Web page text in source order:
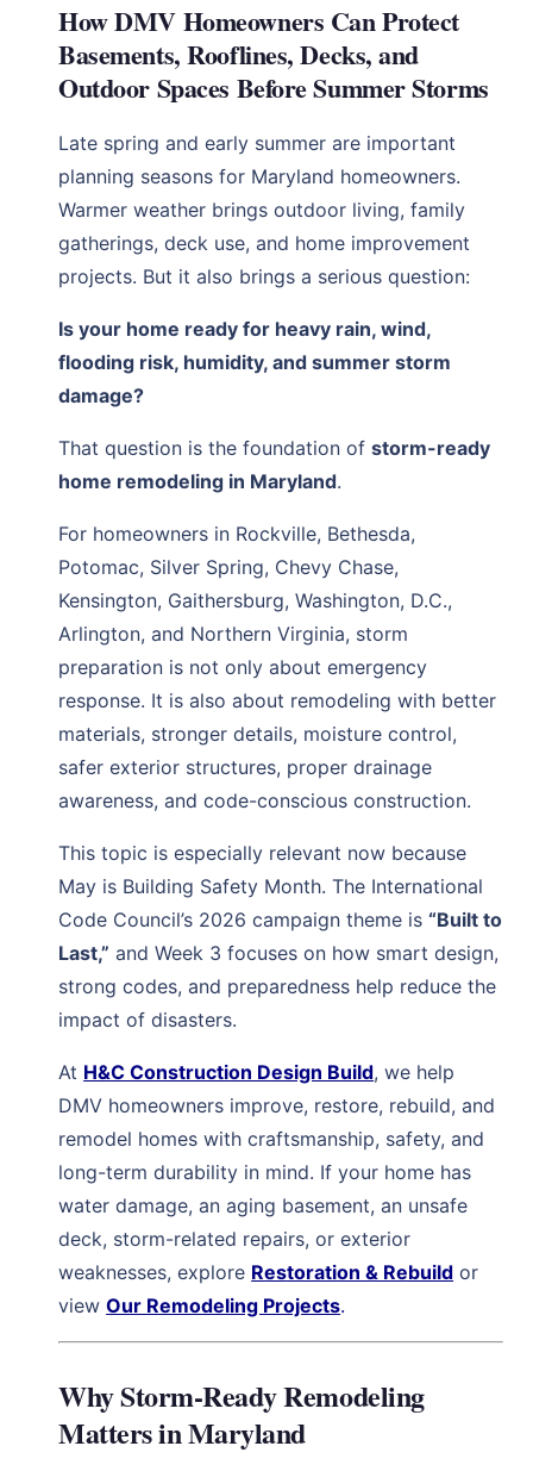
How DMV Homeowners Can Protect
Basements, Rooflines, Decks, and
Outdoor Spaces Before Summer Storms
Late spring and early summer are important
planning seasons for Maryland homeowners.
Warmer weather brings outdoor living, family
gatherings, deck use, and home improvement
projects. But it also brings a serious question:
Is your home ready for heavy rain, wind,
flooding risk, humidity, and summer storm
damage?
That question is the foundation ofstorm-ready
home remodeling in Maryland.
For homeowners in Rockville, Bethesda,
Potomac, Silver Spring, Chevy Chase,
Kensington, Gaithersburg, Washington, D.C.,
Arlington, and Northern Virginia, storm
preparation is not only about emergency
response. It is also about remodeling with better
materials, stronger details, moisture control,
safer exterior structures, proper drainage
awareness, and code-conscious construction.
This topic is especially relevant now because
May is Building Safety Month. The International
Code Council’s 2026 campaign theme is“Built to
Last,” and Week 3 focuses on how smart design,
strong codes, and preparedness help reduce the
impact of disasters.
At H&C Construction Design Build, we help
DMV homeowners improve, restore, rebuild, and
remodel homes with craftsmanship, safety, and
long-term durability in mind. If your home has
water damage, an aging basement, an unsafe
deck, storm-related repairs, or exterior
weaknesses, explore Restoration & Rebuild or
viewOur Remodeling Projects.
Why Storm-Ready Remodeling
Matters in Maryland